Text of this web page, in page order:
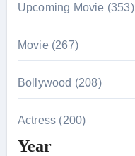
Upcoming Movie (353)
Movie (267)
Bollywood (208)
Actress (200)
Year